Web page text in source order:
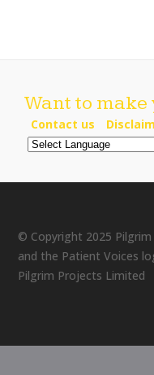
Want to make
Contact us
© Copyright 2025
and the Patient Voices
Pilgrim Projects Limited